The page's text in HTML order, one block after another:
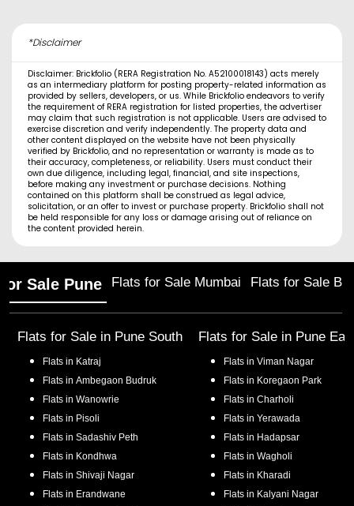
*Disclaimer
Disclaimer: Brickfolio (RERA Registration No. A52100018143) acts merely
as an intermediary platform for posting property-related information as
provided by sellers, developers, or us. While Brickfolio endeavors to verify
the requirement of RERA registration for listed properties, the advertiser
may claim that such registration is not applicable. Users are advised to
exercise discretion and verify independently. The property data and
other content displayed on the website have not been physically
verified by Brickfolio, and no representation or warranty is made as to
their accuracy, completeness, or reliability. Users must conduct their
own due diligence, including legal, financial, and site inspections,
before making any investment or purchase decisions. Nothing
contained on this platform shall be construed as legal advice,
solicitation, or an offer to invest or purchase property. Brickfolio shall not
be held responsible for any loss or damage arising out of reliance on
the content provided herein.
Sale Pune Flats for Sale Mumbai Flats for Sale
Flats for Sale in Pune South
Flats in Katraj
Flats in Ambegaon Budruk
Flats in Wanowrie
Flats in Pisoli
Flats in Sadashiv Peth
Flats in Kondhwa
Flats in Shivaji Nagar
Flats in Erandwane
Flats for Sale in Pune
Flats in Viman Nagar
Flats in Koregaon Park
Flats in Charholi
Flats in Yerawada
Flats in Hadapsar
Flats in Wagholi
Flats in Kharadi
Flats in Kalyani Nagar